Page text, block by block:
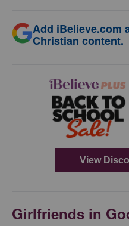
Add iBelieve.com
Christian content.
Girlfriends in